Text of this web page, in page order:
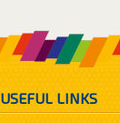
USEFUL LINKS